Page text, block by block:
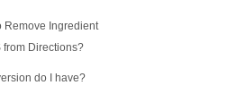
Remove Ingredient
from Directions?
do I have?